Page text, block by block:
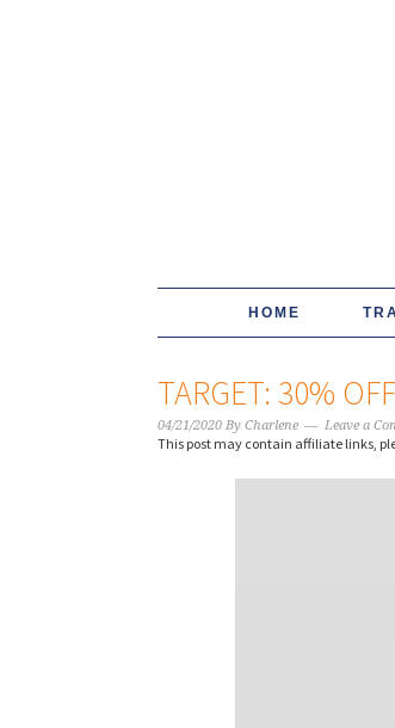
HOME
TARGET: 30%
04/21/2020 By Charlene Leave a
This post may contain affiliate links,